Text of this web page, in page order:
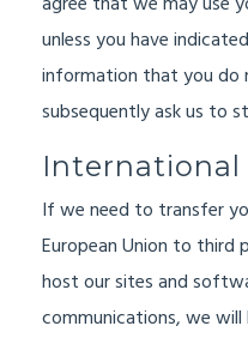
unless you have
information that you do
subsequently ask us to
International
If we need to transfer
European Union to third
host our sites and
communications, we